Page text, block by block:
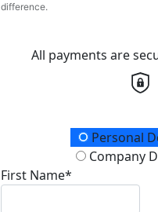
difference.
All payments are
Donation Type
Personal
Company
First Name*